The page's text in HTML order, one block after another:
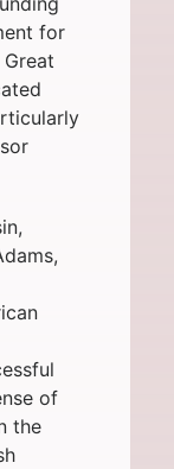
for
Great
,
of
the